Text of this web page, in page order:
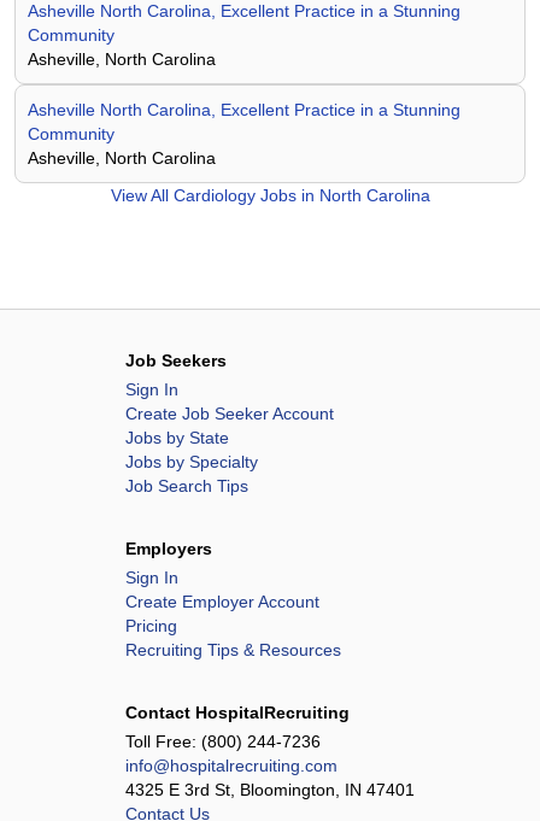
Asheville North Carolina, Excellent Practice in a Stunning
Community
Asheville, North Carolina
Asheville North Carolina, Excellent Practice in a Stunning
Community
Asheville, North Carolina
View All Cardiology Jobs in North Carolina
Job Seekers
Sign In
Create Job Seeker Account
Jobs by State
Jobs by Specialty
Job Search Tips
Employers
Sign In
Create Employer Account
Pricing
Recruiting Tips & Resources
Contact HospitalRecruiting
Toll Free: (800) 244-7236
info@hospitalrecruiting.com
4325 E 3rd St, Bloomington, IN 47401
Contact Us